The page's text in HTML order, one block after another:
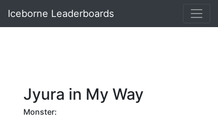
Iceborne Leaderboards
Jyura in My Way
Monster: